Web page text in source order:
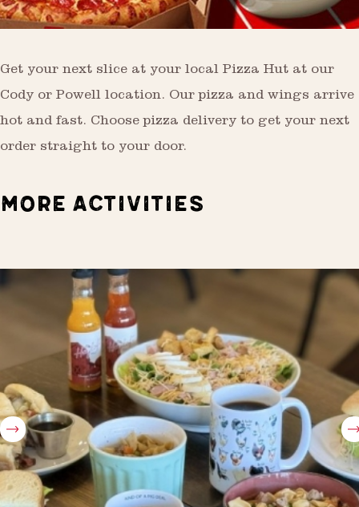
Get your next slice at your local Pizza Hut at our
Cody or Powell location. Our pizza and wings arrive
hot and fast. Choose pizza delivery to get your next
order straight to your door.
MORE ACTIVITIES